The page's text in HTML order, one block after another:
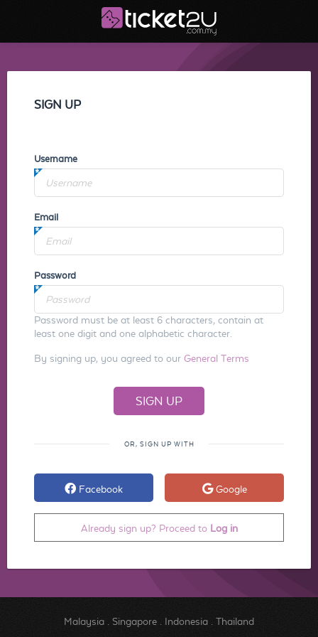
SIGN UP
Username
Email
Password
Password must be at least 6 characters, contain at
least one digit and one alphabetic character.
By signing up, you agreed to our General Terms
OR, SIGN UP WITH
Facebook Google
Already sign up? Proceed to Log in
Malaysia. Singapore. Indonesia. Thailand